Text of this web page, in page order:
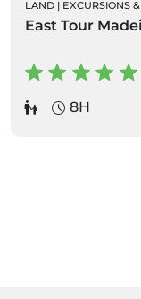
LAND | EXCURSIONS
East Tour
8H